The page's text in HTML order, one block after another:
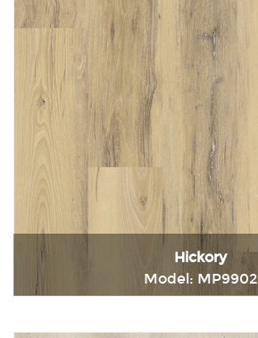
Hickory
Model: MP9902